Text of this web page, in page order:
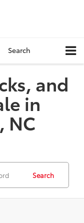
Search
and
in
NC
Search